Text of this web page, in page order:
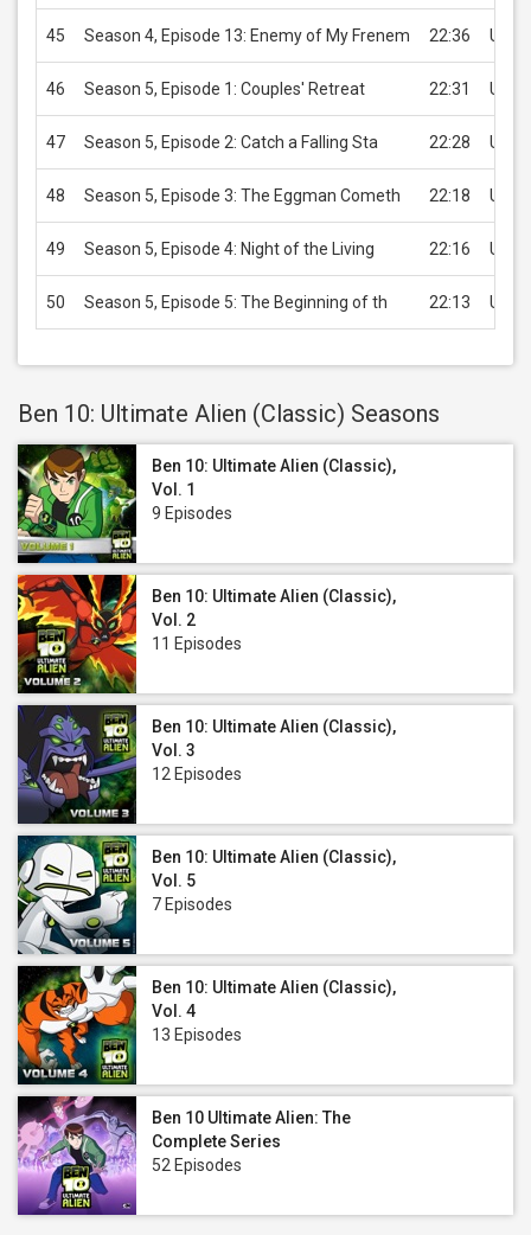
45 Season 4, Episode 13: Enemy of My Frenem 22:36 USD
46 Season 5, Episode 1: Couples' Retreat 22:31 USD
47 Season 5, Episode 2: Catch a Falling Sta 22:28 USD
48 Season 5, Episode 3: The Eggman Cometh 22:18 USD
49 Season 5, Episode 4: Night of the Living 22:16 USD
50 Season 5, Episode 5: The Beginning of th 22:13 USD
Ben 10: Ultimate Alien (Classic) Seasons
Ben 10: Ultimate Alien (Classic),
Vol. 1
9 Episodes
Ben 10: Ultimate Alien (Classic),
Vol. 2
11 Episodes
Ben 10: Ultimate Alien (Classic),
Vol. 3
12 Episodes
Ben 10: Ultimate Alien (Classic),
Vol. 5
7 Episodes
Ben 10: Ultimate Alien (Classic),
Vol. 4
13 Episodes
Ben 10 Ultimate Alien: The
Complete Series
52 Episodes